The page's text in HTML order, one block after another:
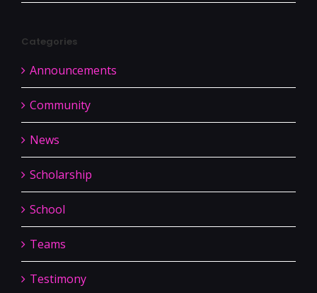
Categories
Announcements
Community
News
Scholarship
School
Teams
Testimony